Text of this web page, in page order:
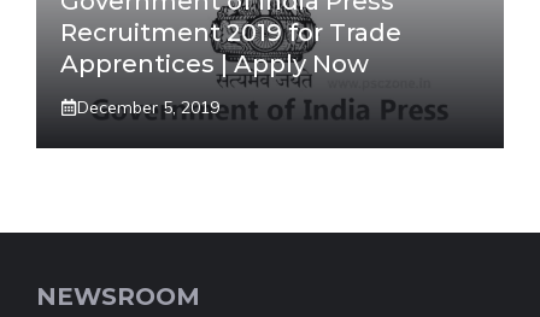
Recruitment 2019 for Trade
Apprentices | Apply Now
December 5, 2019
NEWSROOM